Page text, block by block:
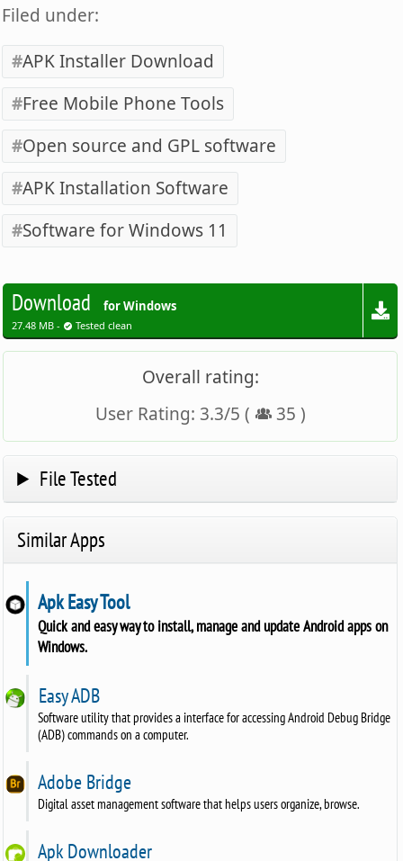
Filed under:
APK Installer Download
Free Mobile Phone Tools
Open source and GPL software
APK Installation Software
Software for Windows 11
Download for Windows
27.48 MB - Tested clean
Overall rating:
User Rating: 3.3/5 ( 35 )
File Tested
Similar Apps
Apk Easy Tool
Quick and easy way to install, manage and update Android apps on
Windows.
Easy ADB
Software utility that provides a interface for accessing Android Debug Bridge
(ADB) commands on a computer.
Adobe Bridge
Digital asset management software that helps users organize, browse.
Apk Downloader